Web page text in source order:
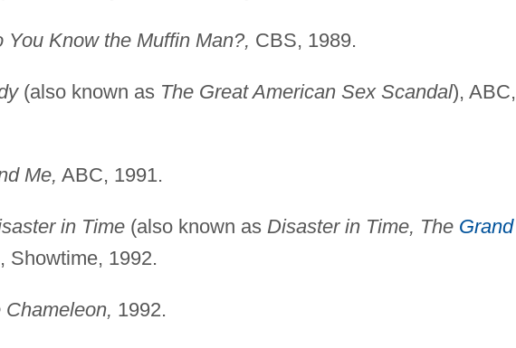
You Know the Muffin Man?, CBS, 1989.
(also known as The Great American Sex Scandal), ABC,
Me, ABC, 1991.
in Time(also known as Disaster in Time, The Grand
Showtime, 1992.
1992.